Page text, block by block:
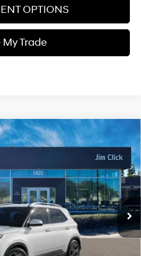
OPTIONS
Trade
Ext. Int.
Regular Gasoline I-4 1.6
L/98
$25,215
$415
+$599